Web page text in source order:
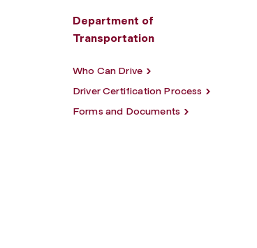
Department of
Transportation
Who Can Drive
Driver Certification Process
Forms and Documents